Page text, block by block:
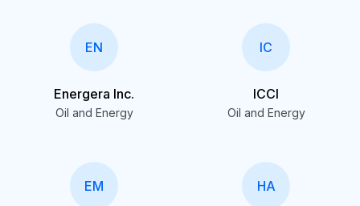
EN
Energera Inc.
Oil and Energy
IC
ICCI
Oil and Energy
EM HA